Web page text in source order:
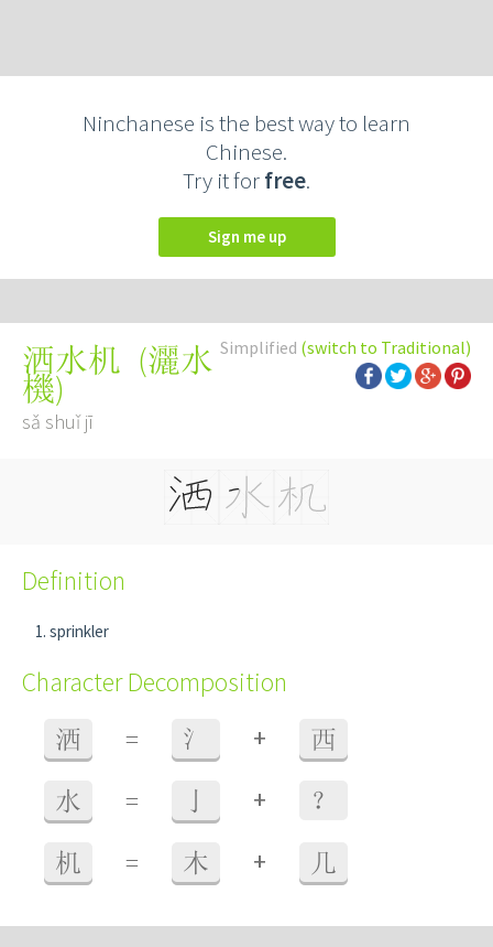
Ninchanese is the best way to learn
Chinese.
Try it forfree.
Sign me up
Simplified (switch to Traditional)
洒水机 (灑水
機)
sǎ shuǐ jī
Definition
sprinkler
Character Decomposition
洒 = 氵 + 西
水 = + ？
机 = 木 + 几